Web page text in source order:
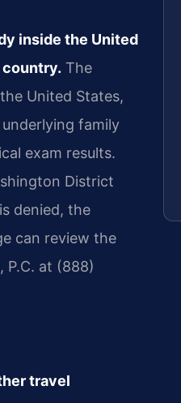
inside the United
The
United States,
family
exam results.
District
denied, the
can review the
P.C. at (888)
travel